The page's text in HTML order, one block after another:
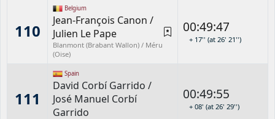
110
Belgium
Jean-François Canon /
Julien Le Pape
Blanmont (Brabant Wallon) / Méru
(Oise)
00:49:47
+ 17'' (at 26' 21'')
111
Spain
David Corbí Garrido /
José Manuel Corbí
Garrido
00:49:55
+ 08' (at 26' 29'')